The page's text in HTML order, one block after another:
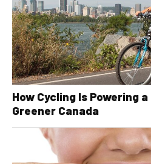
How Cycling Is Powering
Greener Canada